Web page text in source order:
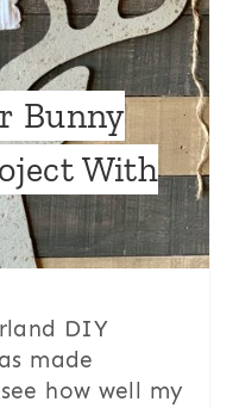
Bunny
With
DIY
made
how well my